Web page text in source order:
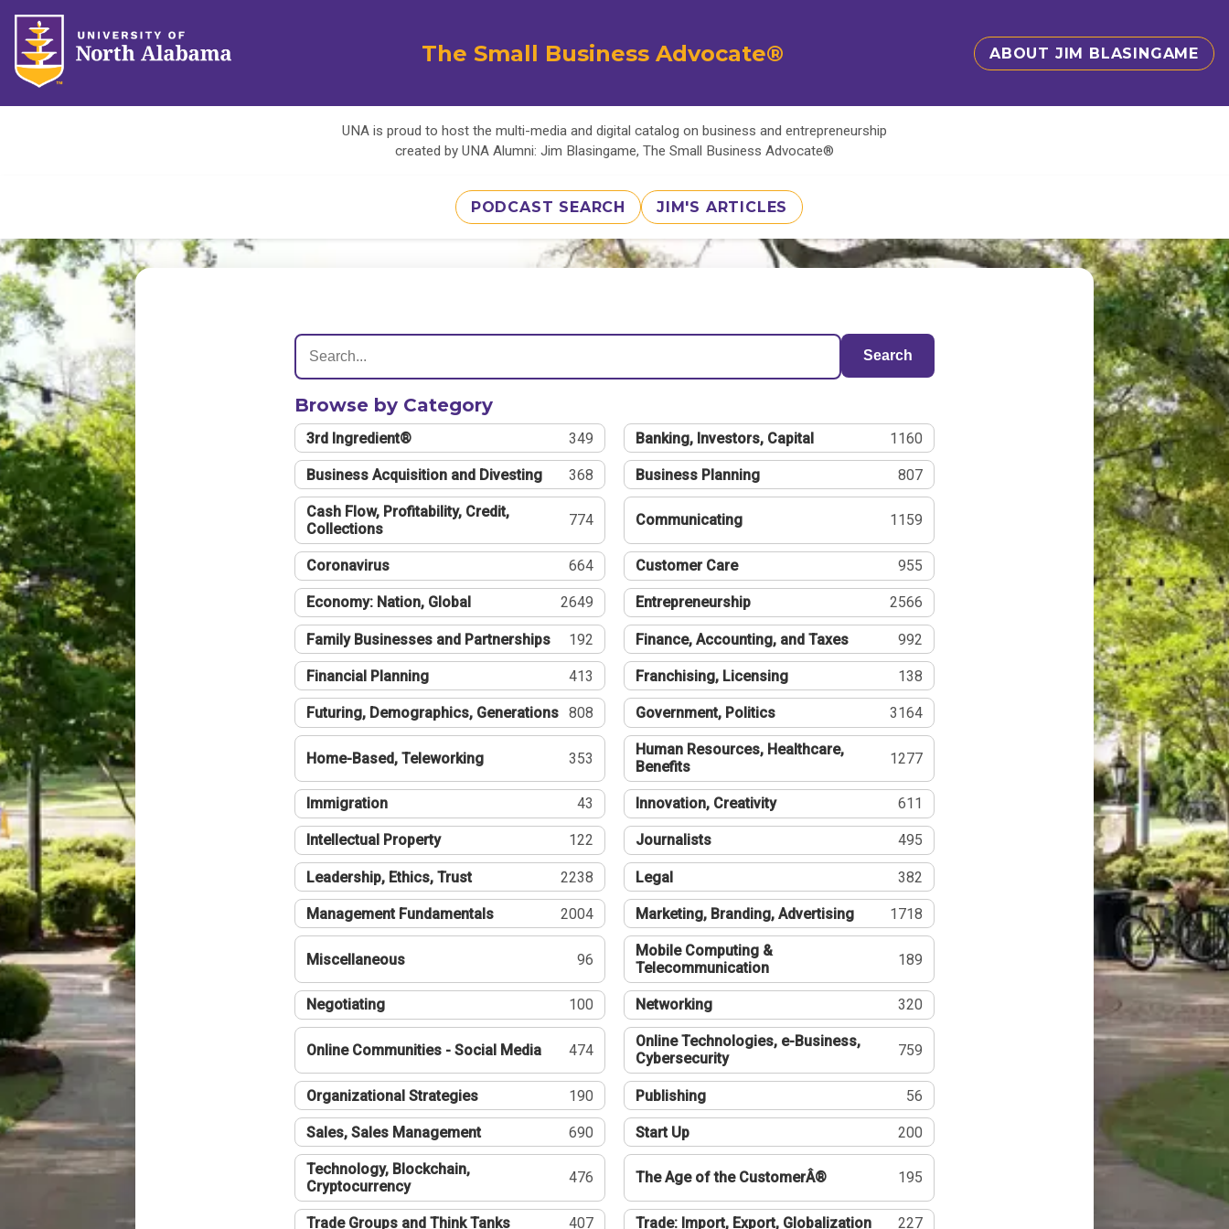
The Small Business Advocate® ABOUT JIM BLASINGAME
UNA is proud to host the multi-media and digital catalog on business and entrepreneurship
created by UNA Alumni: Jim Blasingame, The Small Business Advocate®
PODCAST SEARCH JIM'S ARTICLES
Search
Browse by Category
3rd Ingredient® 349 Banking, Investors, Capital 1160
Business Acquisition and Divesting 368 Business Planning 807
Cash Flow, Profitability, Credit,
Collections
774 Communicating 1159
Coronavirus 664 Customer Care 955
Economy: Nation, Global 2649 Entrepreneurship 2566
Family Businesses and Partnerships 192 Finance, Accounting, and Taxes 992
Financial Planning 413 Franchising, Licensing 138
Futuring, Demographics, Generations 808 Government, Politics 3164
Home-Based, Teleworking 353
Human Resources, Healthcare,
Benefits
1277
Immigration 43 Innovation, Creativity 611
Intellectual Property 122 Journalists 495
Leadership, Ethics, Trust 2238 Legal 382
Management Fundamentals 2004 Marketing, Branding, Advertising 1718
Miscellaneous 96
Mobile Computing &
Telecommunication
189
Negotiating 100 Networking 320
Online Communities - Social Media 474
Online Technologies, e-Business,
Cybersecurity
759
Organizational Strategies 190 Publishing 56
Sales, Sales Management 690 Start Up 200
Technology, Blockchain,
Cryptocurrency
476 The Age of the CustomerÂ® 195
Trade Groups and Think Tanks 407 Trade: Import, Export, Globalization 227